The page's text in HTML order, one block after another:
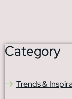
Category
Trends &